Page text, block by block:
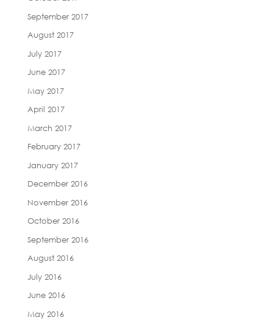
September 2017
August 2017
July 2017
June 2017
May 2017
April 2017
March 2017
February 2017
January 2017
December 2016
November 2016
October 2016
September 2016
August 2016
July 2016
June 2016
May 2016